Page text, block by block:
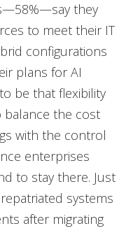
they
to meet their IT
configurations
plans for AI
be that flexibility
balance the cost
with the control
enterprises
to stay there. Just
systems
after migrating